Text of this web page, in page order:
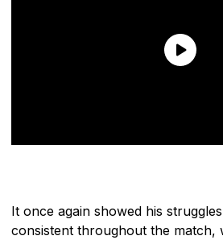
It once again showed his
consistent throughout the match,